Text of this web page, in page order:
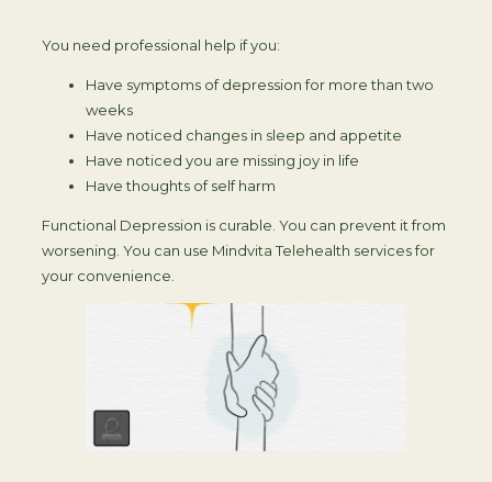
You need professional help if you:
Have symptoms of depression for more than two
weeks
Have noticed changes in sleep and appetite
Have noticed you are missing joy in life
Have thoughts of self harm
Functional Depression is curable. You can prevent it from
worsening. You can use Mindvita Telehealth services for
your convenience.